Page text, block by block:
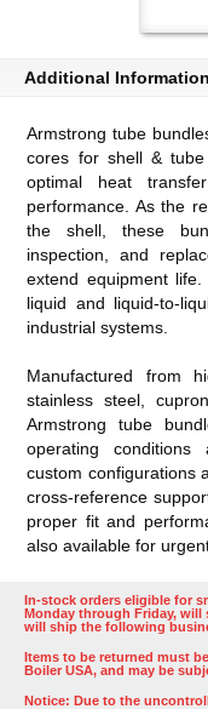
Additional Information
Armstrong tube
cores for shell &
optimal heat
performance. As the
the shell, these
inspection, and
extend equipment
liquid and liquid-to-
industrial systems.
Manufactured from
stainless steel,
Armstrong tube
operating
custom configurations
cross-reference
proper fit and
also available for
In-stock orders eligible for
Monday through Friday, will
will ship the following
Items to be returned must
Boiler USA, and may be
Notice: Due to the